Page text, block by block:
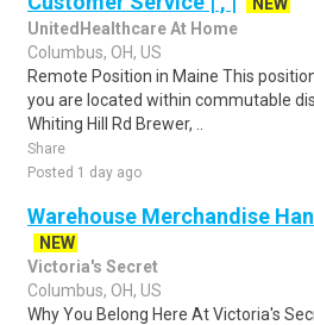
UnitedHealthcare At Home
Columbus, OH, US
Remote Position in Maine This
you are located within commutable
Whiting Hill Rd Brewer, ..
Share
Posted 1 day ago
Warehouse Merchandise
NEW
Victoria's Secret
Columbus, OH, US
Why You Belong Here At Victoria's